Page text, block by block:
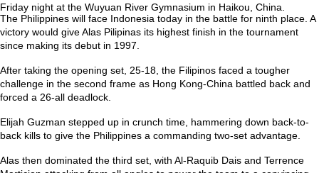
Friday night at the Wuyuan River Gymnasium in Haikou, China.
The Philippines will face Indonesia today in the battle for ninth place. A
victory would give Alas Pilipinas its highest finish in the tournament
since making its debut in 1997.
After taking the opening set, 25-18, the Filipinos faced a tougher
challenge in the second frame as Hong Kong-China battled back and
forced a 26-all deadlock.
Elijah Guzman stepped up in crunch time, hammering down back-to-
back kills to give the Philippines a commanding two-set advantage.
Alas then dominated the third set, with Al-Raquib Dais and Terrence